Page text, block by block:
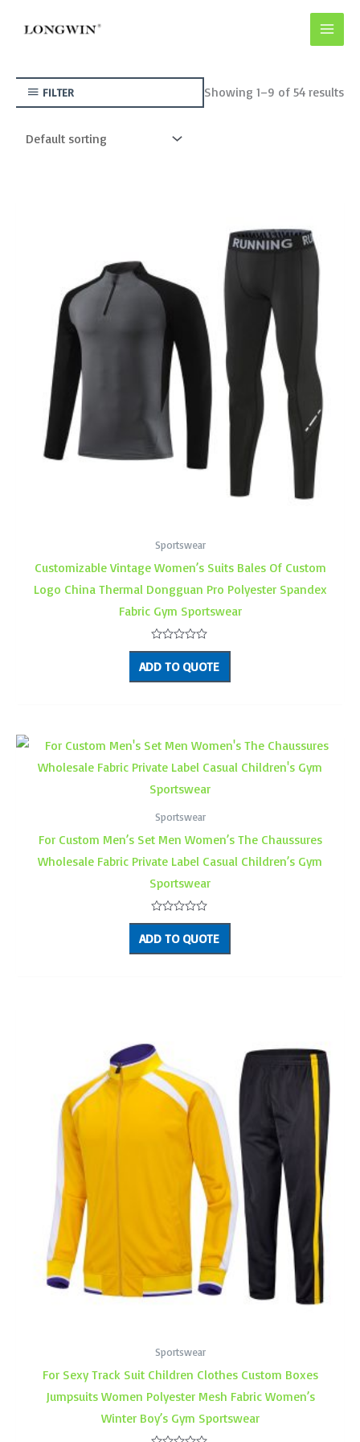
FILTER Showing 1–9 of 54 results
Sportswear
Customizable Vintage Women’s Suits Bales Of Custom
Logo China Thermal Dongguan Pro Polyester Spandex
Fabric Gym Sportswear
Rated
0
out
of
ADD TO QUOTE
Sportswear
For Custom Men’s Set Men Women’s The Chaussures
Wholesale Fabric Private Label Casual Children’s Gym
Sportswear
Rated
0
out
of
ADD TO QUOTE
Sportswear
For Sexy Track Suit Children Clothes Custom Boxes
Jumpsuits Women Polyester Mesh Fabric Women’s
Winter Boy’s Gym Sportswear